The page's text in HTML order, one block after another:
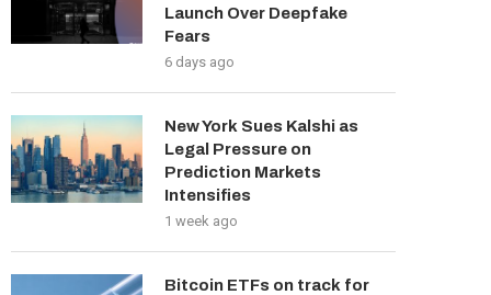
Launch Over Deepfake
Fears
6 days ago
New York Sues Kalshi as
Legal Pressure on
Prediction Markets
Intensifies
1 week ago
Bitcoin ETFs on track for